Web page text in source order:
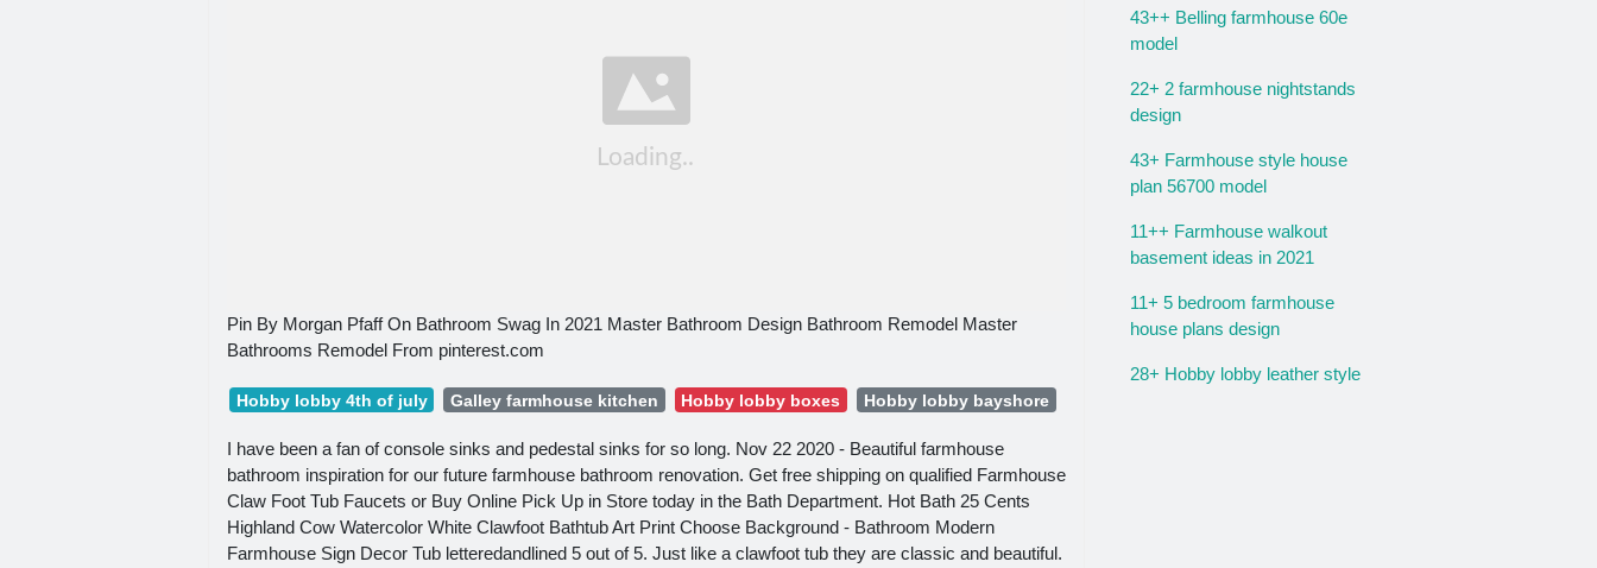
Pin By Morgan Pfaff On Bathroom Swag In 2021 Master Bathroom Design Bathroom Remodel Master
Bathrooms Remodel From pinterest.com
Hobby lobby 4th of july Galley farmhouse kitchen Hobby lobby boxes Hobby lobby bayshore
I have been a fan of console sinks and pedestal sinks for so long. Nov 22 2020 - Beautiful farmhouse
bathroom inspiration for our future farmhouse bathroom renovation. Get free shipping on qualified Farmhouse
Claw Foot Tub Faucets or Buy Online Pick Up in Store today in the Bath Department. Hot Bath 25 Cents
Highland Cow Watercolor White Clawfoot Bathtub Art Print Choose Background - Bathroom Modern
Farmhouse Sign Decor Tub letteredandlined 5 out of 5. Just like a clawfoot tub they are classic and beautiful.
43++ Belling farmhouse 60e
model
22+ 2 farmhouse nightstands
design
43+ Farmhouse style house
plan 56700 model
11++ Farmhouse walkout
basement ideas in 2021
11+ 5 bedroom farmhouse
house plans design
28+ Hobby lobby leather style